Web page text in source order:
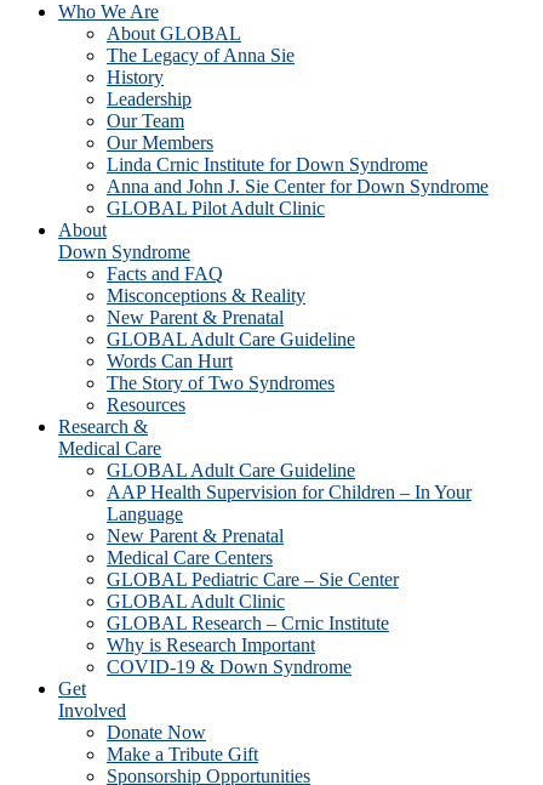
Who We Are
About GLOBAL
The Legacy of Anna Sie
History
Leadership
Our Team
Our Members
Linda Crnic Institute for Down Syndrome
Anna and John J. Sie Center for Down Syndrome
GLOBAL Pilot Adult Clinic
About
Down Syndrome
Facts and FAQ
Misconceptions & Reality
New Parent & Prenatal
GLOBAL Adult Care Guideline
Words Can Hurt
The Story of Two Syndromes
Resources
Research &
Medical Care
GLOBAL Adult Care Guideline
AAP Health Supervision for Children – In Your
Language
New Parent & Prenatal
Medical Care Centers
GLOBAL Pediatric Care – Sie Center
GLOBAL Adult Clinic
GLOBAL Research – Crnic Institute
Why is Research Important
COVID-19 & Down Syndrome
Get
Involved
Donate Now
Make a Tribute Gift
Sponsorship Opportunities